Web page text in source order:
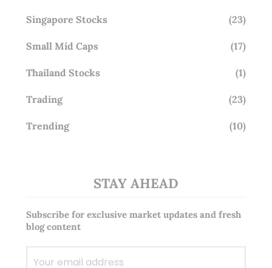
Singapore Stocks (23)
Small Mid Caps (17)
Thailand Stocks (1)
Trading (23)
Trending (10)
STAY AHEAD
Subscribe for exclusive market updates and fresh
blog content